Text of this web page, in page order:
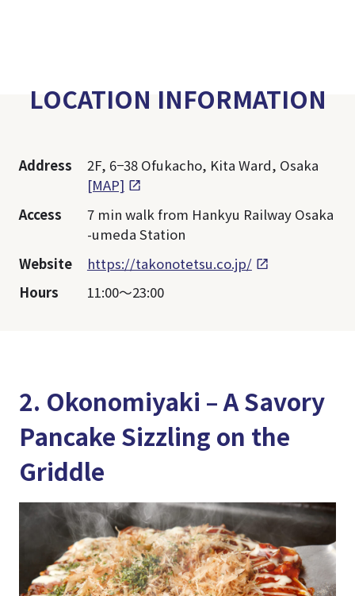
LOCATION INFORMATION
Address
2F, 6−38 Ofukacho, Kita Ward, Osaka
[MAP]
Access
7 min walk from Hankyu Railway Osaka
-umeda Station
Website
https://takonotetsu.co.jp/
Hours
11:00～23:00
2. Okonomiyaki – A Savory
Pancake Sizzling on the
Griddle